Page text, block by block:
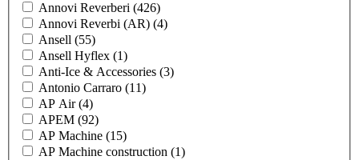
Annovi Reverberi (426)
Annovi Reverbi (AR) (4)
Ansell (55)
Ansell Hyflex (1)
Anti-Ice & Accessories (3)
Antonio Carraro (11)
AP Air(4)
APEM (92)
AP Machine (15)
AP Machine construction (1)